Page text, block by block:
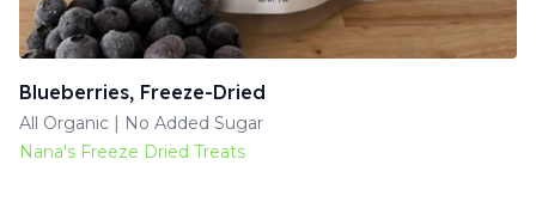
Blueberries, Freeze-Dried
All Organic | No Added Sugar
Nana's Freeze Dried Treats